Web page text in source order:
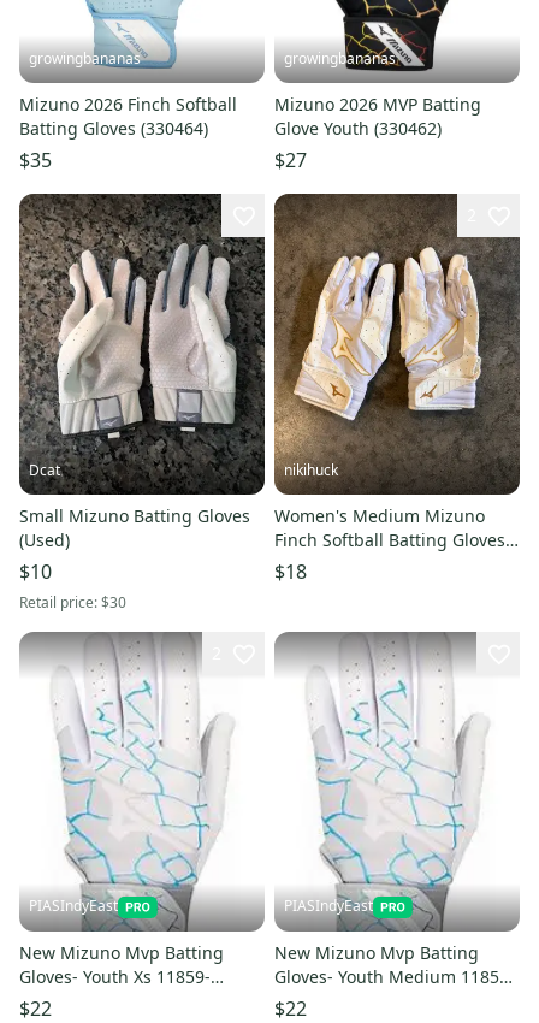
growingbananas
Mizuno 2026 Finch Softball
Batting Gloves (330464)
$35
growingbananas
Mizuno 2026 MVP Batting
Glove Youth (330462)
$27
Dcat
Small Mizuno Batting Gloves
(Used)
$10
Retail price:$30
nikihuck
Women's Medium Mizuno
Finch Softball Batting Gloves
(Like New)
$18
PIASIndyEast
New Mizuno Mvp Batting
Gloves- Youth Xs 11859-
miz889961783203
$22
PIASIndyEast
New Mizuno Mvp Batting
Gloves- Youth Medium 11859-
miz889961783227
$22